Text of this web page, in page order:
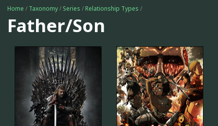
Home / Taxonomy/ Series / Relationship Types /
Father/Son